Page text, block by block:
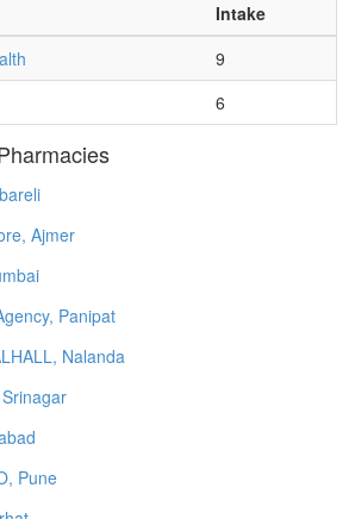
Intake
9
6
Ajmer
Panipat
Nalanda
Pune